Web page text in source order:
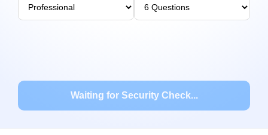
Waiting for Security Check...